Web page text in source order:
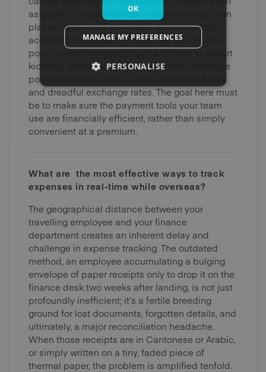
as public transport tickets in remote areas, or in
places where card payments are simply not
accepted. However, be extremely firm in your
policy: exchanging large sums of cash at airport
kiosks is almost universally the most expensive
possible option, often involving high fixed fees
and dreadful exchange rates. The goal here must
be to make sure the payment tools your team
use are financially efficient, rather than simply
convenient at a premium.
What are the most effective ways to track
expenses in real-time while overseas?
The geographical distance between your
travelling employee and your finance
department creates an inherent delay and
challenge in expense tracking. The outdated
method, an employee accumulating a bulging
envelope of paper receipts only to drop it on the
finance desk two weeks after landing, is not just
profoundly inefficient; it’s a fertile breeding
ground for lost documents, forgotten details, and
ultimately, a major reconciliation headache.
When those receipts are in Cantonese or Arabic,
or simply written on a tiny, faded piece of
thermal paper, the problem is amplified tenfold.
OK
MANAGE MY PREFERENCES
PERSONALISE